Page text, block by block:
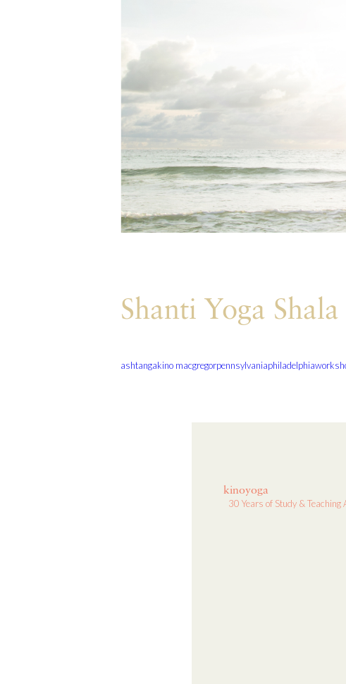
Shanti Yoga
ashtangakino macgregorpennsylvaniaphiladelphia
kinoyoga
30 Years of Study & Teaching